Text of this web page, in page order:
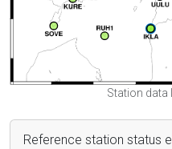
Station data
Reference station status